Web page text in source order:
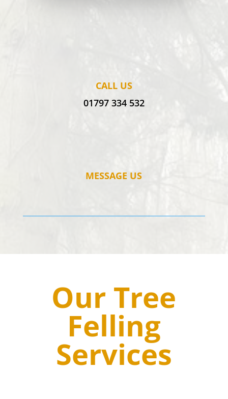
CALL US
01797 334 532
MESSAGE US
Our Tree
Felling
Services